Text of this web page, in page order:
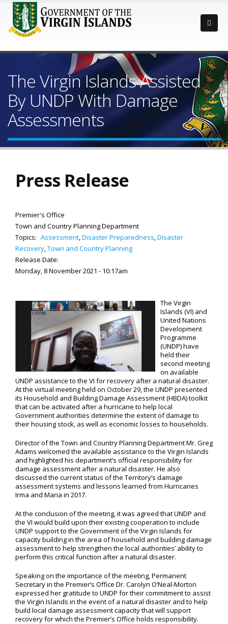
The Virgin Islands Assisted
By UNDP With Damage
Assessments
Press Release
Premier's Office
Town and Country Planning Department
Topics: Assessment,Disaster Preparedness,Disaster
Recovery,Town and Country Planning
Release Date:
Monday, 8 November 2021 - 10:17am
The Virgin
Islands (VI) and
United Nations
Development
Programme
(UNDP) have
held their
second meeting
on available
UNDP assistance to the VI for recovery after a natural disaster.
At the virtual meeting held on October 29, the UNDP presented
its Household and Building Damage Assessment (HBDA) toolkit
that can be activated after a hurricane to help local
Government authorities determine the extent of damage to
their housing stock, as well as economic losses to households.
Director of the Town and Country Planning Department Mr. Greg
Adams welcomed the available assistance to the Virgin Islands
and highlighted his department’s official responsibility for
damage assessment after a natural disaster. He also
discussed the current status of the Territory’s damage
assessment systems and lessons learned from Hurricanes
Irma and Maria in 2017.
At the conclusion of the meeting, it was agreed that UNDP and
the VI would build upon their existing cooperation to include
UNDP support to the Government of the Virgin Islands for
capacity building in the area of household and building damage
assessment to help strengthen the local authorities’ ability to
perform this critical function after a natural disaster.
Speaking on the importance of the meeting, Permanent
Secretary in the Premier’s Office Dr. Carolyn O’Neal-Morton
expressed her gratitude to UNDP for their commitment to assist
the Virgin Islands in the event of a natural disaster and to help
build local damage assessment capacity that will support
recovery for which the Premier’s Office holds responsibility.